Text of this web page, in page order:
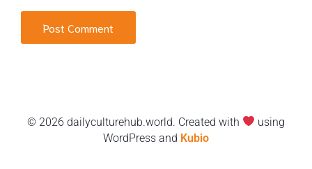
© 2026 dailyculturehub.world. Created with
using
WordPress and Kubio